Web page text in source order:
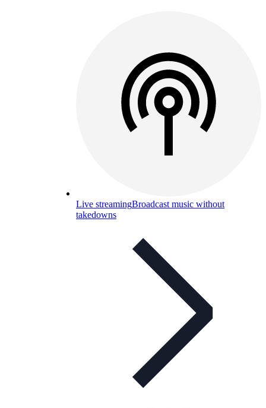
Live streamingBroadcast music without
takedowns